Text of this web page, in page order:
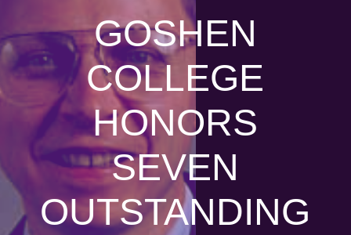
GOSHEN
COLLEGE
HONORS
SEVEN
OUTSTANDING